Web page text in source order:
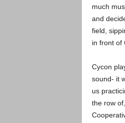
much
and
field,
in front of
Cycon
sound- it
us
the row